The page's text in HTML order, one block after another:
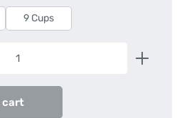
9 Cups
the desired amount or
cart